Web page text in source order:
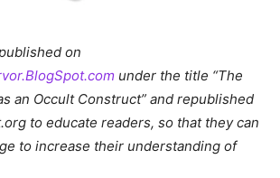
on
under the title “The
an Occult Construct” and republished
to educate readers, so that they can
to increase their understanding of